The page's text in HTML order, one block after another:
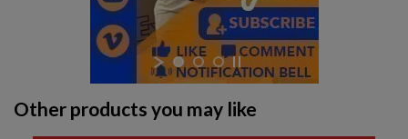
Other products you may like